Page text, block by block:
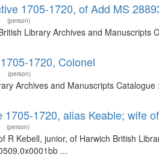
1705-1720, of Add MS
(person)
Library Archives and
1720, Colonel
(person)
Archives and Manuscripts
1705-1720, alias Keable; wife
(person)
R Kebell, junior, of Harwich British
...